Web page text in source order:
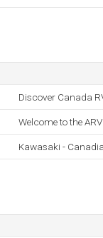
Discover Canada
Welcome to the
Kawasaki -